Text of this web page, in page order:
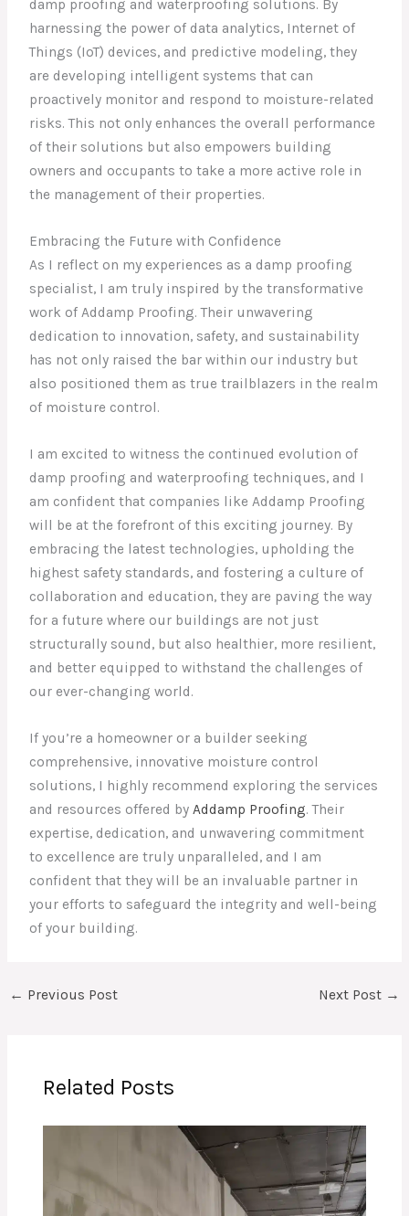
damp proofing and waterproofing solutions. By
harnessing the power of data analytics, Internet of
Things (IoT) devices, and predictive modeling, they
are developing intelligent systems that can
proactively monitor and respond to moisture-related
risks. This not only enhances the overall performance
of their solutions but also empowers building
owners and occupants to take a more active role in
the management of their properties.
Embracing the Future with Confidence
As I reflect on my experiences as a damp proofing
specialist, I am truly inspired by the transformative
work of Addamp Proofing. Their unwavering
dedication to innovation, safety, and sustainability
has not only raised the bar within our industry but
also positioned them as true trailblazers in the realm
of moisture control.
I am excited to witness the continued evolution of
damp proofing and waterproofing techniques, and I
am confident that companies like Addamp Proofing
will be at the forefront of this exciting journey. By
embracing the latest technologies, upholding the
highest safety standards, and fostering a culture of
collaboration and education, they are paving the way
for a future where our buildings are not just
structurally sound, but also healthier, more resilient,
and better equipped to withstand the challenges of
our ever-changing world.
If you’re a homeowner or a builder seeking
comprehensive, innovative moisture control
solutions, I highly recommend exploring the services
and resources offered byAddamp Proofing. Their
expertise, dedication, and unwavering commitment
to excellence are truly unparalleled, and I am
confident that they will be an invaluable partner in
your efforts to safeguard the integrity and well-being
of your building.
← Previous Post Next Post →
Related Posts